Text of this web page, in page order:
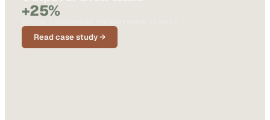
+25%
Read case study →